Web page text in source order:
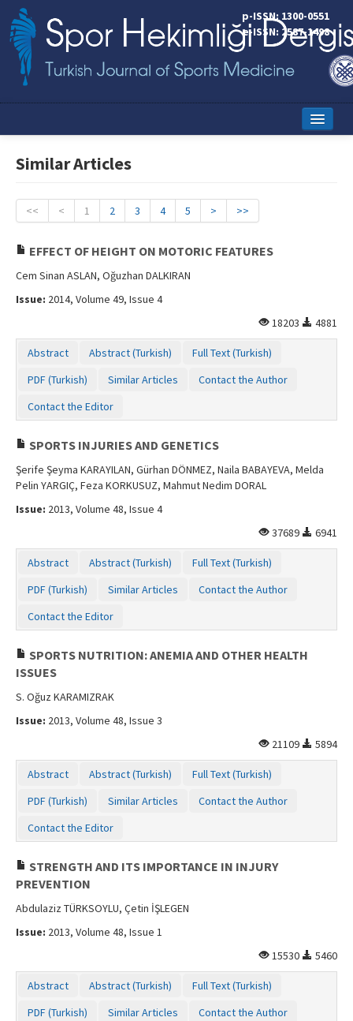
p-ISSN: 1300-0551
e-ISSN: 2587-1498
Online First
Editorial Board
Instructions to Authors
Similar Articles
<< < 1 2 3 4 5 > >>
EFFECT OF HEIGHT ON MOTORIC FEATURES
Cem Sinan ASLAN, Oğuzhan DALKIRAN
Issue: 2014, Volume 49, Issue 4
18203
4881
Abstract Abstract (Turkish)
Full Text (Turkish)
PDF (Turkish)
Similar Articles
Contact the Author
Contact the Editor
SPORTS INJURIES AND GENETICS
Şerife Şeyma KARAYILAN, Gürhan DÖNMEZ, Naila BABAYEVA, Melda
Pelin YARGIÇ, Feza KORKUSUZ, Mahmut Nedim DORAL
Issue: 2013, Volume 48, Issue 4
37689
6941
Abstract Abstract (Turkish)
Full Text (Turkish)
PDF (Turkish)
Similar Articles
Contact the Author
Contact the Editor
SPORTS NUTRITION: ANEMIA AND OTHER HEALTH
ISSUES
S. Oğuz KARAMIZRAK
Issue: 2013, Volume 48, Issue 3
21109
5894
Abstract Abstract (Turkish)
Full Text (Turkish)
PDF (Turkish)
Similar Articles
Contact the Author
Contact the Editor
STRENGTH AND ITS IMPORTANCE IN INJURY
PREVENTION
Abdulaziz TÜRKSOYLU, Çetin İŞLEGEN
Issue: 2013, Volume 48, Issue 1
15530
5460
Abstract Abstract (Turkish)
Full Text (Turkish)
PDF (Turkish)
Similar Articles
Contact the Author